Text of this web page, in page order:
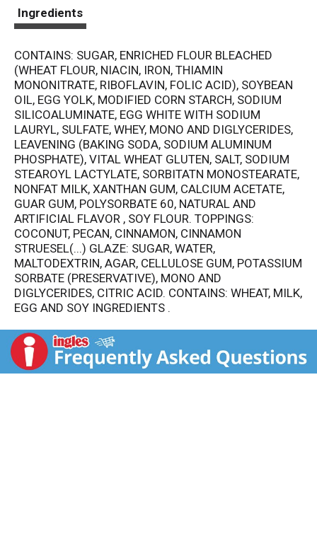
Ingredients
CONTAINS: SUGAR, ENRICHED FLOUR BLEACHED
(WHEAT FLOUR, NIACIN, IRON, THIAMIN
MONONITRATE, RIBOFLAVIN, FOLIC ACID), SOYBEAN
OIL, EGG YOLK, MODIFIED CORN STARCH, SODIUM
SILICOALUMINATE, EGG WHITE WITH SODIUM
LAURYL, SULFATE, WHEY, MONO AND DIGLYCERIDES,
LEAVENING (BAKING SODA, SODIUM ALUMINUM
PHOSPHATE), VITAL WHEAT GLUTEN, SALT, SODIUM
STEAROYL LACTYLATE, SORBITATN MONOSTEARATE,
NONFAT MILK, XANTHAN GUM, CALCIUM ACETATE,
GUAR GUM, POLYSORBATE 60, NATURAL AND
ARTIFICIAL FLAVOR , SOY FLOUR. TOPPINGS:
COCONUT, PECAN, CINNAMON, CINNAMON
STRUESEL(...) GLAZE: SUGAR, WATER,
MALTODEXTRIN, AGAR, CELLULOSE GUM, POTASSIUM
SORBATE (PRESERVATIVE), MONO AND
DIGLYCERIDES, CITRIC ACID. CONTAINS: WHEAT, MILK,
EGG AND SOY INGREDIENTS .